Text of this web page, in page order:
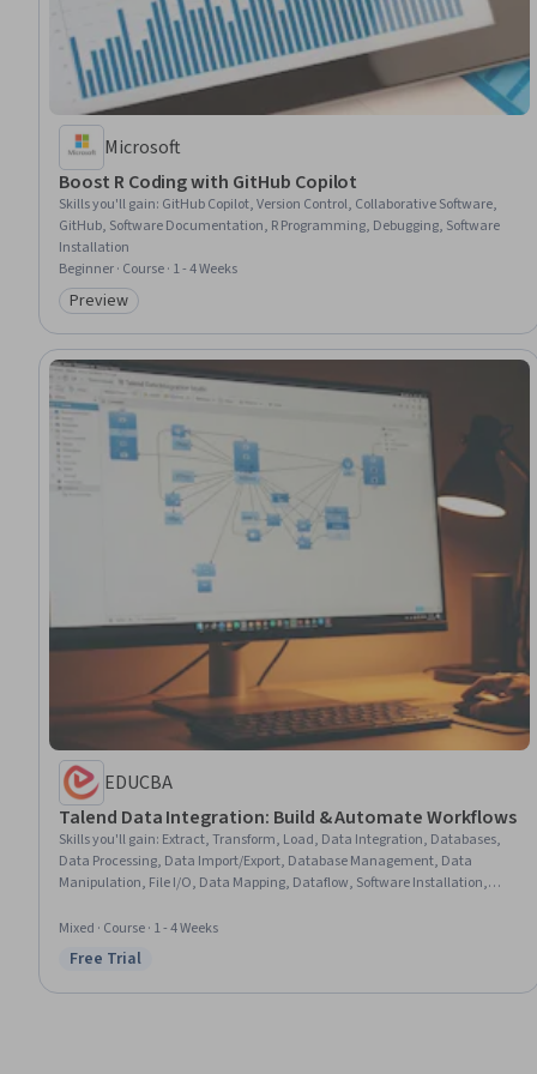
Microsoft
Boost R Coding with GitHub Copilot
Skills you'll gain: GitHub Copilot, Version Control, Collaborative Software,
GitHub, Software Documentation, R Programming, Debugging, Software
Installation
Beginner · Course · 1 - 4 Weeks
Category: Preview
Preview
EDUCBA
Talend Data Integration: Build & Automate Workflows
Skills you'll gain: Extract, Transform, Load, Data Integration, Databases,
Data Processing, Data Import/Export, Database Management, Data
Manipulation, File I/O, Data Mapping, Dataflow, Software Installation,
Mixed · Course · 1 - 4 Weeks
Status: Free Trial
Free Trial